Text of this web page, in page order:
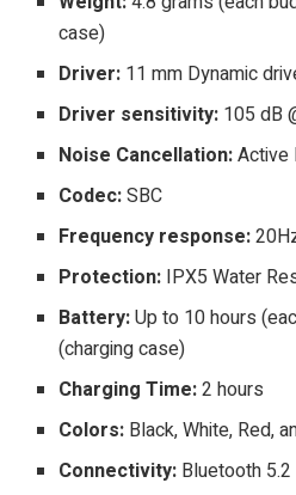
case)
Driver: 11 mm Dynamic
Driver sensitivity: 105 dB
Noise Cancellation:Active
Codec:SBC
Frequency response:
Protection: IPX5 Water
Battery:Up to 10 hours
(charging case)
Charging Time:2 hours
Colors: Black, White, Red,
Connectivity: Bluetooth 5.2